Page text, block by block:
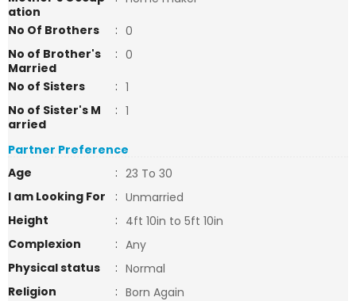
ation
No Of Brothers
: 0
No of Brother's
Married
: 0
No of Sisters
: 1
No of Sister's M
arried
: 1
Partner Preference
Age
: 23 To 30
I am Looking For
: Unmarried
Height
: 4ft 10in to 5ft 10in
Complexion
: Any
Physical status
: Normal
Religion
: Born Again